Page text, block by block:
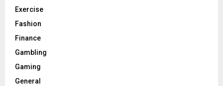
Exercise
Fashion
Finance
Gambling
Gaming
General